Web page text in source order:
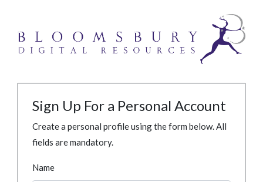
Sign Up For a Personal Account
Create a personal profile using the form below. All
fields are mandatory.
Name